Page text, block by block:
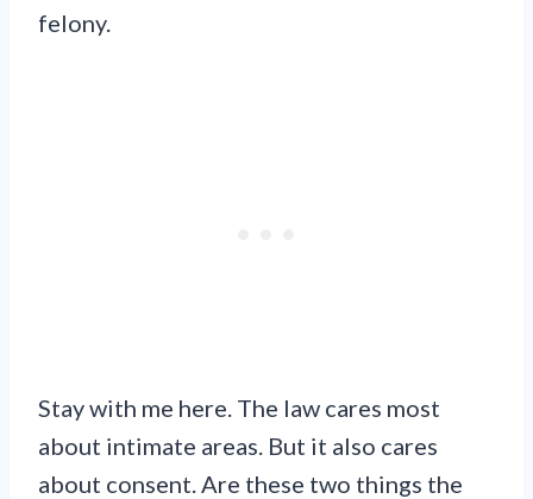
felony.
Stay with me here. The law cares most
about intimate areas. But it also cares
about consent. Are these two things the